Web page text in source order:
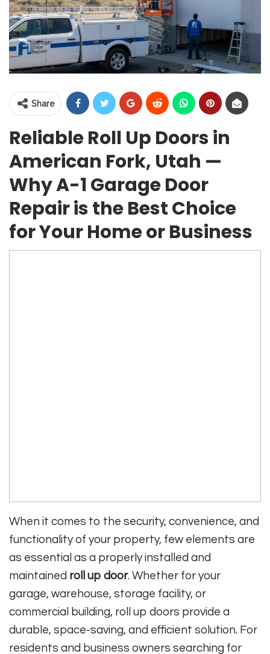
Share
Reliable Roll Up Doors in
American Fork, Utah —
Why A-1 Garage Door
Repair is the Best Choice
for Your Home or Business
When it comes to the security, convenience, and
functionality of your property, few elements are
as essential as a properly installed and
maintained roll up door. Whether for your
garage, warehouse, storage facility, or
commercial building, roll up doors provide a
durable, space-saving, and efficient solution. For
residents and business owners searching for